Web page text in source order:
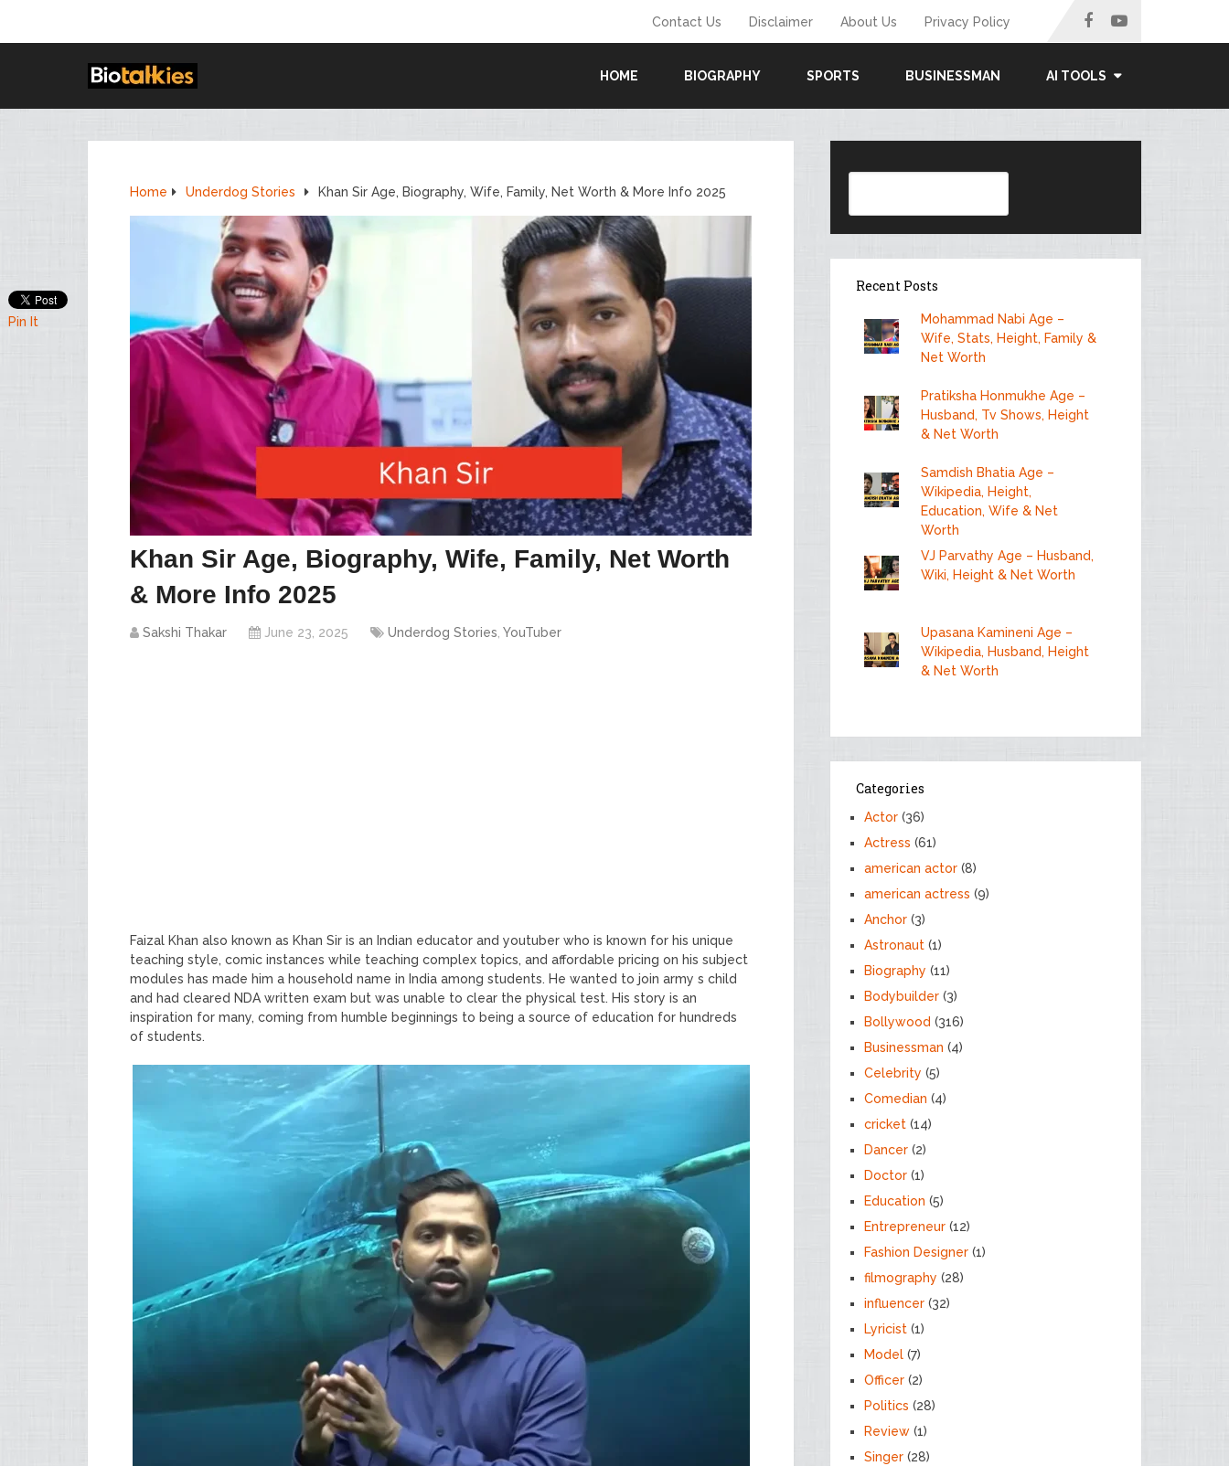
Contact Us Disclaimer About Us Privacy Policy
HOME BIOGRAPHY SPORTS BUSINESSMAN AI TOOLS
Home Underdog Stories Khan Sir Age, Biography, Wife, Family, Net Worth & More Info 2025
Khan Sir Age, Biography, Wife, Family, Net Worth
& More Info 2025
Sakshi Thakar June 23, 2025 Underdog Stories YouTuber
Faizal Khan also known as Khan Sir is an Indian educator and youtuber who is known for his unique
teaching style, comic instances while teaching complex topics, and affordable pricing on his subject
modules has made him a household name in India among students. He wanted to join army s child
and had cleared NDA written exam but was unable to clear the physical test. His story is an
inspiration for many, coming from humble beginnings to being a source of education for hundreds
of students.
Pin It
Recent Posts
Mohammad Nabi Age –
Wife, Stats, Height, Family &
Net Worth
Pratiksha Honmukhe Age –
Husband, Tv Shows, Height
& Net Worth
Samdish Bhatia Age –
Wikipedia, Height,
Education, Wife & Net
Worth
VJ Parvathy Age – Husband,
Wiki, Height & Net Worth
Upasana Kamineni Age –
Wikipedia, Husband, Height
& Net Worth
Categories
Actor (36)
Actress (61)
american actor (8)
american actress (9)
Anchor (3)
Astronaut (1)
Biography (11)
Bodybuilder (3)
Bollywood (316)
Businessman (4)
Celebrity (5)
Comedian (4)
cricket (14)
Dancer (2)
Doctor (1)
Education (5)
Entrepreneur (12)
Fashion Designer (1)
filmography (28)
influencer (32)
Lyricist (1)
Model (7)
Officer (2)
Politics (28)
Review (1)
Singer (28)